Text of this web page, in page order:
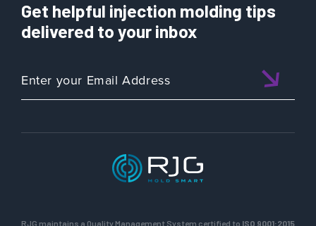
Get helpful injection molding tips
delivered to your inbox
RJG maintains a Quality Management System certified to ISO 9001:2015